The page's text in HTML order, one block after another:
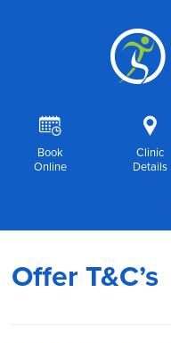
R
Book
Online
i
Clinic
Details
Offer T&C’s